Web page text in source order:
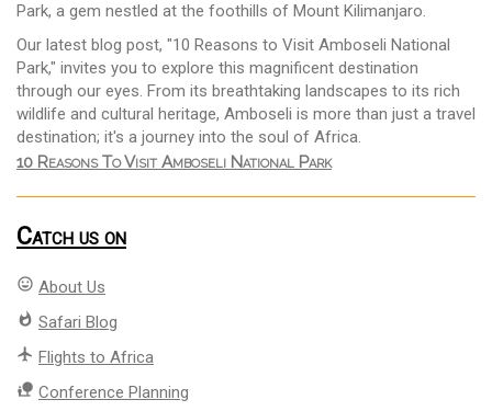
Park, a gem nestled at the foothills of Mount Kilimanjaro.
Our latest blog post, "10 Reasons to Visit Amboseli National
Park," invites you to explore this magnificent destination
through our eyes. From its breathtaking landscapes to its rich
wildlife and cultural heritage, Amboseli is more than just a travel
destination; it's a journey into the soul of Africa.
10 Reasons To Visit Amboseli National Park
Catch us on
mood About Us
whatshot Safari Blog
flight Flights to Africa
nature_people Conference Planning